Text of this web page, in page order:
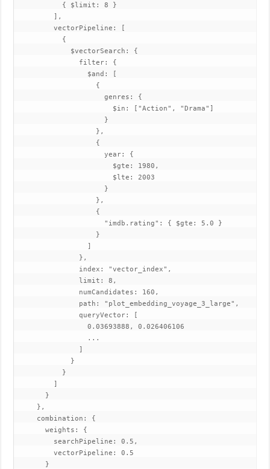
{ $limit: 8 }
],
vectorPipeline: [
{
$vectorSearch: {
filter: {
$and: [
{
genres: {
$in: ["Action", "Drama"]
}
},
{
year: {
$gte: 1980,
$lte: 2003
}
},
{
"imdb.rating": { $gte: 5.0 }
}
]
},
index: "vector_index",
limit: 8,
numCandidates: 160,
path: "plot_embedding_voyage_3_large",
queryVector: [
0.03693888, 0.026406106
...
]
}
}
]
}
},
combination: {
weights: {
searchPipeline: 0.5,
vectorPipeline: 0.5
}